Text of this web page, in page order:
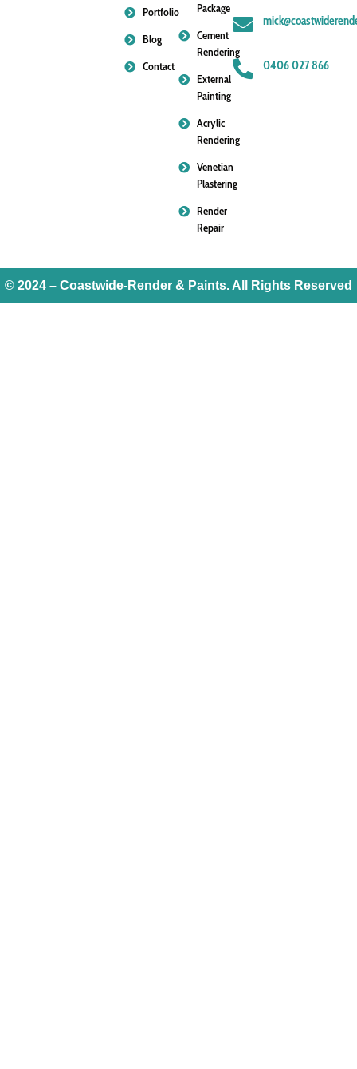
Portfolio
Blog
Contact
Package
Cement
Rendering
External
Painting
Acrylic
Rendering
Venetian
Plastering
Render
Repair
0406 027 866
© 2024 – Coastwide-Render & Paints. All Rights Reserved